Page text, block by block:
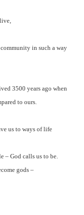
in such a way
3500 years ago when
to ours.
us to ways of life
– God calls us to be.
gods –